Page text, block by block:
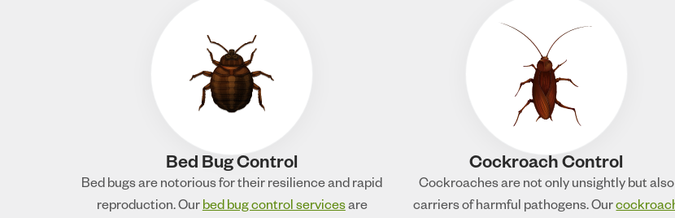
Bed Bug Control
Bed bugs are notorious for their resilience and rapid
reproduction. Ourbed bug control servicesare
Cockroach Control
Cockroaches are not only unsightly but also
carriers of harmful pathogens. Our